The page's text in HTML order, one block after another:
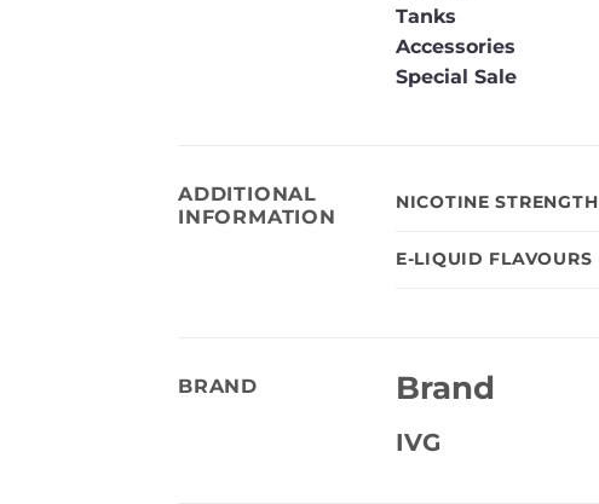
Tanks
Accessories
Special Sale
ADDITIONAL
INFORMATION
NICOTINE STRENGTH
E-LIQUID FLAVOURS
BRAND Brand
IVG